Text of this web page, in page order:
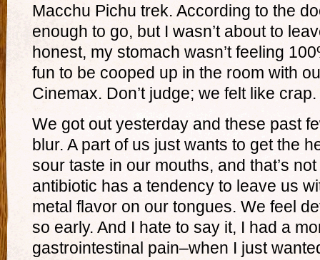
Macchu Pichu trek. According to the
enough to go, but I wasn’t about to
honest, my stomach wasn’t feeling
fun to be cooped up in the room with
Cinemax. Don’t judge; we felt like crap.
We got out yesterday and these past
blur. A part of us just wants to get the
sour taste in our mouths, and that’s
antibiotic has a tendency to leave us
metal flavor on our tongues. We feel
so early. And I hate to say it, I had a
gastrointestinal pain–when I just